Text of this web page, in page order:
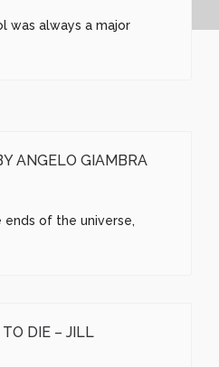
was always a major
ANGELO GIAMBRA
ends of the universe,
TO DIE – JILL